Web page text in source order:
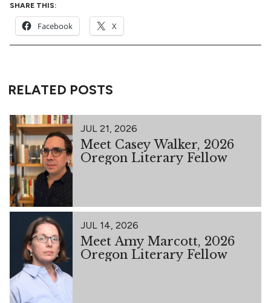
SHARE THIS:
Facebook X
RELATED POSTS
JUL 21, 2026
Meet Casey Walker, 2026
Oregon Literary Fellow
JUL 14, 2026
Meet Amy Marcott, 2026
Oregon Literary Fellow